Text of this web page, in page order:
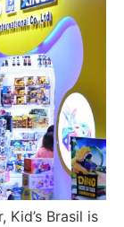
Kid’s Brasil is